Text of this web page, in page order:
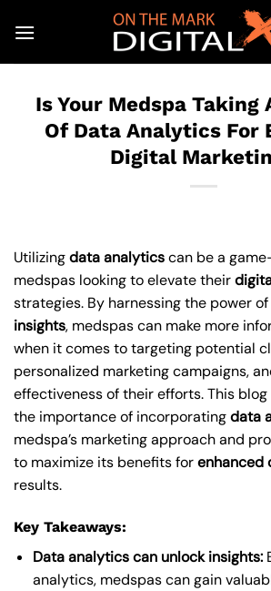
Is Your Medspa Taking
Of Data Analytics For
Digital
Utilizingdata analyticscan be a
medspas looking to elevate their
strategies. By harnessing the power of
insights, medspas can make more
when it comes to targeting potential
personalized marketing campaigns,
effectiveness of their efforts. This
the importance of incorporatingdata
medspa’s marketing approach and
to maximize its benefits forenhanced
results.
Key Takeaways:
Data analytics can unlock insights:
analytics, medspas can gain